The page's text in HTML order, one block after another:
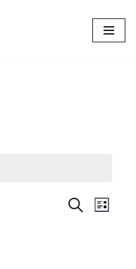
Events
Search
List